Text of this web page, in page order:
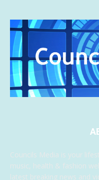
Councils Media is your
music, health & fashion
latest breaking news and